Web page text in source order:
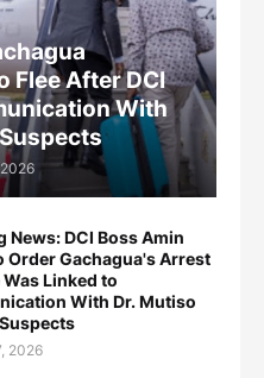
Flee After DCI
With
News: DCI Boss Amin
Order Gachagua's Arrest
Linked to
With Dr. Mutiso
2026